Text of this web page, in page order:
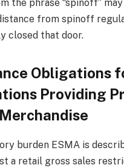
the phrase “spinoff”
from spinoff
closed that door.
Obligations
Providing
burden ESMA is
a retail gross sales